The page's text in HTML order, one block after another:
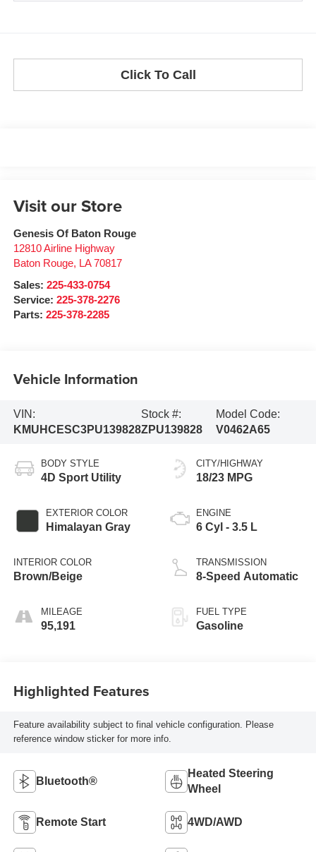
Click To Call
Visit our Store
Genesis Of Baton Rouge
12810 Airline Highway
Baton Rouge, LA 70817
Sales: 225-433-0754
Service: 225-378-2276
Parts: 225-378-2285
Vehicle Information
VIN:
KMUHCESC3PU139828
Stock #:
ZPU139828
Model Code:
V0462A65
BODY STYLE
4D Sport Utility
EXTERIOR COLOR
Himalayan Gray
INTERIOR COLOR
Brown/Beige
MILEAGE
95,191
CITY/HIGHWAY
18/23 MPG
ENGINE
6 Cyl - 3.5 L
TRANSMISSION
8-Speed Automatic
FUEL TYPE
Gasoline
Highlighted Features
Feature availability subject to final vehicle configuration. Please
reference window sticker for more info.
Bluetooth®
Heated Steering
Wheel
Remote Start 4WD/AWD